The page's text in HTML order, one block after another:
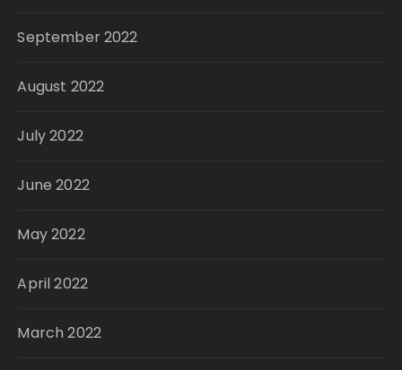
September 2022
August 2022
July 2022
June 2022
May 2022
April 2022
March 2022